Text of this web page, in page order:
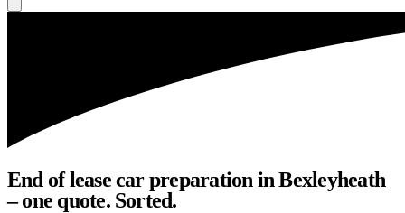
End of lease car preparation in Bexleyheath
– one quote. Sorted.